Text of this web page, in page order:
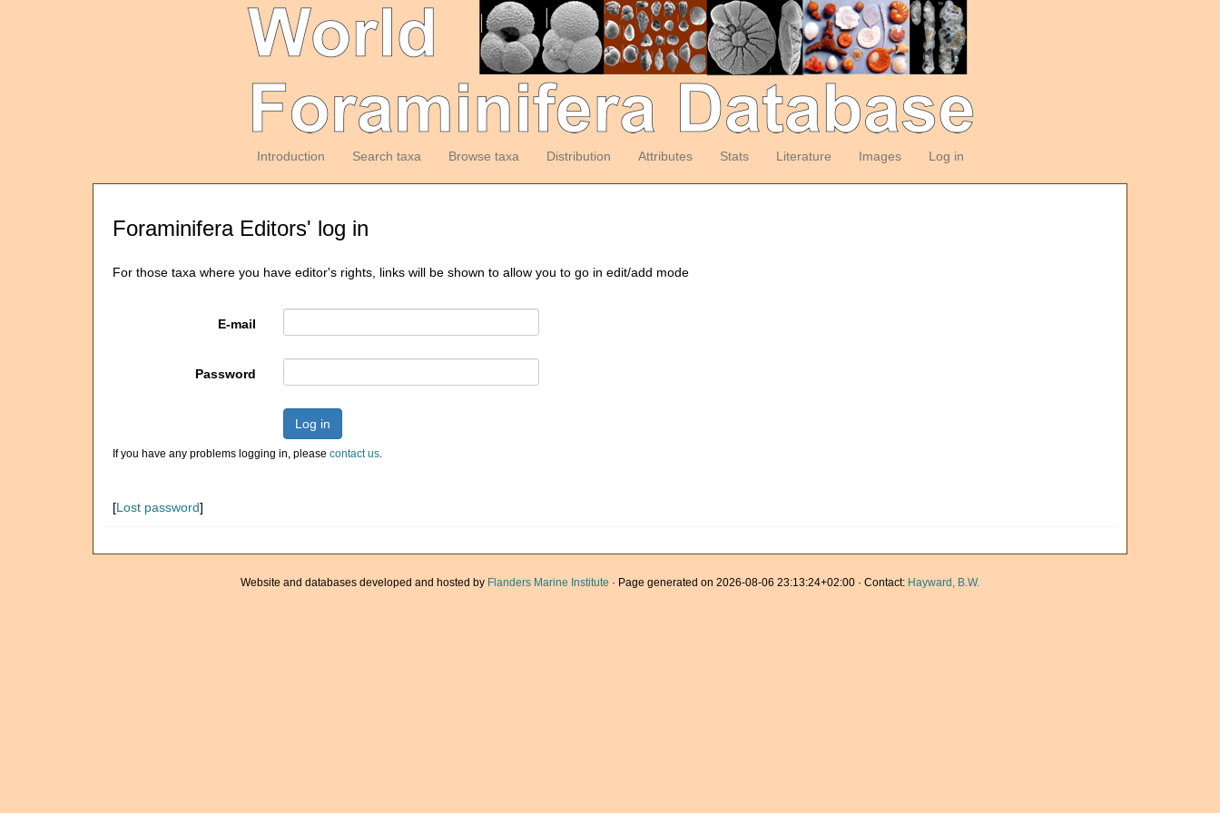
Introduction Search taxa Browse taxa Distribution Attributes Stats Literature Images Log in
Foraminifera Editors' log in
For those taxa where you have editor's rights, links will be shown to allow you to go in edit/add mode
E-mail
Password
Log in
If you have any problems logging in, please contact us.
[Lost password]
Website and databases developed and hosted by Flanders Marine Institute · Page generated on 2026-08-06 23:13:24+02:00 · Contact: Hayward, B.W.